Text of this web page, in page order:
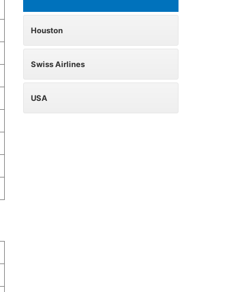
Houston
Swiss Airlines
USA